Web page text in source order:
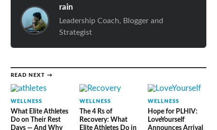
rain
Leadership Coach, Blogger and
Strategist
READ NEXT →
WELLNESS
What Elite Athletes
Do on Their Rest
Days — And Why
WELLNESS
The 4 Rs of
Recovery: What
Elite Athletes Do in
WELLNESS
Hope for PLHIV:
LoveYourself
Announces Arrival